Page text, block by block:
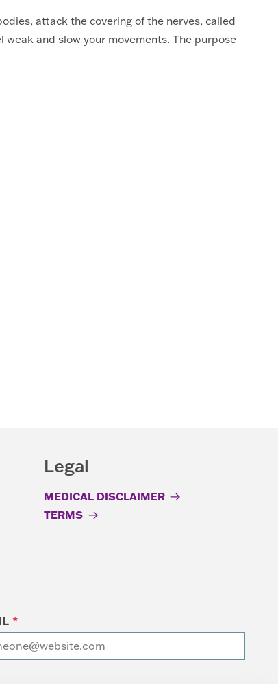
attack the covering of the nerves, called
weak and slow your movements. The purpose
Legal
MEDICAL DISCLAIMER
TERMS
*